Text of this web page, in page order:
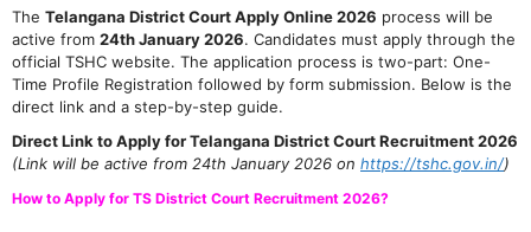
The Telangana District Court Apply Online 2026 process will be
active from 24th January 2026. Candidates must apply through the
official TSHC website. The application process is two-part: One-
Time Profile Registration followed by form submission. Below is the
direct link and a step-by-step guide.
Direct Link to Apply for Telangana District Court Recruitment 2026
(Link will be active from 24th January 2026 on https://tshc.gov.in/)
How to Apply for TS District Court Recruitment 2026?